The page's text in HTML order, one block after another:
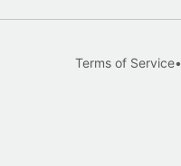
Terms of Service•